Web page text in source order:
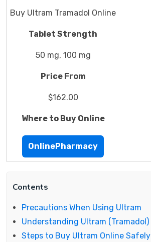
Buy Ultram Tramadol Online
Tablet Strength
50 mg, 100 mg
Price From
$162.00
Where to Buy Online
OnlinePharmacy
Contents
Precautions When Using Ultram
Understanding Ultram (Tramadol)
Steps to Buy Ultram Online Safely